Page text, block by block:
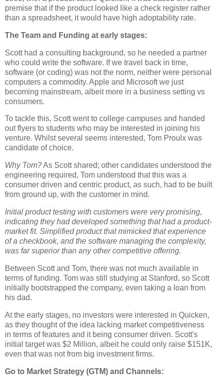
premise that if the product looked like a check register rather
than a spreadsheet, it would have high adoptability rate.
The Team and Funding at early stages:
Scott had a consulting background, so he needed a partner
who could write the software. If we travel back in time,
software (or coding) was not the norm, neither were personal
computers a commodity. Apple and Microsoft we just
becoming mainstream, albeit more in a business setting vs
consumers.
To tackle this, Scott went to college campuses and handed
out flyers to students who may be interested in joining his
venture. Whilst several seems interested, Tom Proulx was
candidate of choice.
Why Tom?As Scott shared; other candidates understood the
engineering required, Tom understood that this was a
consumer driven and centric product, as such, had to be built
from ground up, with the customer in mind.
Initial product testing with customers were very promising,
indicating they had developed something that had a product-
market fit. Simplified product that mimicked that experience
of a checkbook, and the software managing the complexity,
was far superior than any other competitive offering.
Between Scott and Tom, there was not much available in
terms of funding. Tom was still studying at Stanford, so Scott
initially bootstrapped the company, even taking a loan from
his dad.
At the early stages, no investors were interested in Quicken,
as they thought of the idea lacking market competitiveness
in terms of features and it being consumer driven. Scott's
initial target was $2 Million, albeit he could only raise $151K,
even that was not from big investment firms.
Go to Market Strategy (GTM) and Channels: